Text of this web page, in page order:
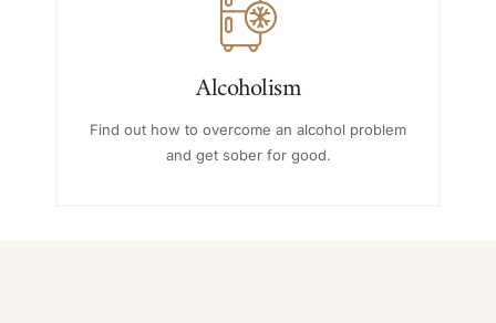
Alcoholism
Find out how to overcome an alcohol problem
and get sober for good.